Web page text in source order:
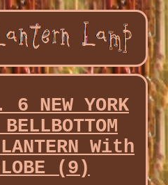
NEW YORK
With
(9)